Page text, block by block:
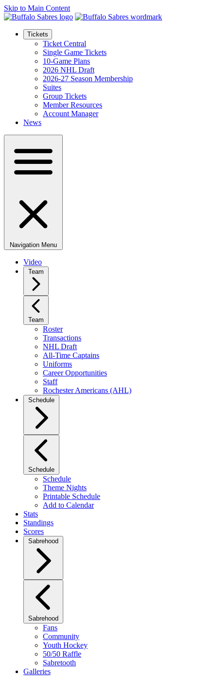
Skip to Main Content
Tickets
Ticket Central
Single Game Tickets
10-Game Plans
2026 NHL Draft
2026-27 Season Membership
Suites
Group Tickets
Member Resources
Account Manager
News
Navigation Menu
Video
Team
Team
Roster
Transactions
NHL Draft
All-Time Captains
Uniforms
Career Opportunities
Staff
Rochester Americans (AHL)
Schedule
Schedule
Schedule
Theme Nights
Printable Schedule
Add to Calendar
Stats
Standings
Scores
Sabrehood
Sabrehood
Fans
Community
Youth Hockey
50/50 Raffle
Sabretooth
Galleries